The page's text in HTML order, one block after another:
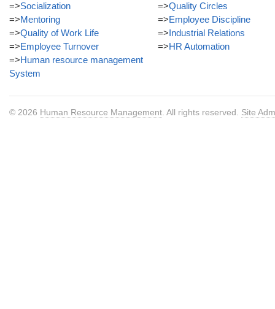
=>Socialization
=>Mentoring
=>Quality of Work Life
=>Employee Turnover
=>Human resource management
System
=>Quality Circles
=>Employee Discipline
=>Industrial Relations
=>HR Automation
© 2026 Human Resource Management . All rights reserved. Site